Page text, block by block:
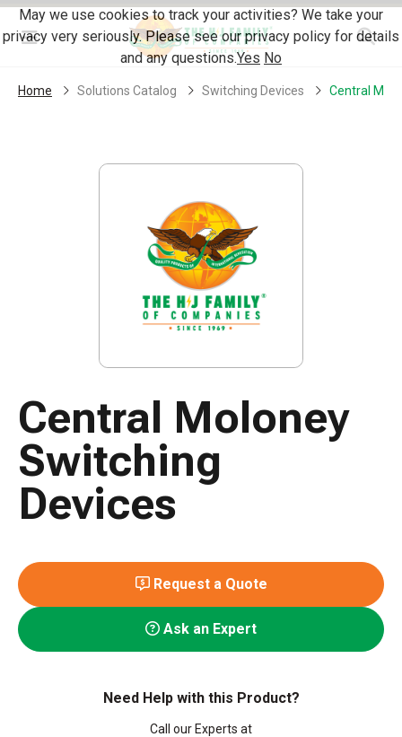
Skip Navigation
Menu
Home Solutions Catalog Switching Devices Central
Central Moloney
Switching
Devices
Request a Quote
Ask an Expert
Need Help with this Product?
Call our Experts at
May we use cookies to track your activities? We take your
privacy very seriously. Please see our privacy policy for details
and any questions.Yes No